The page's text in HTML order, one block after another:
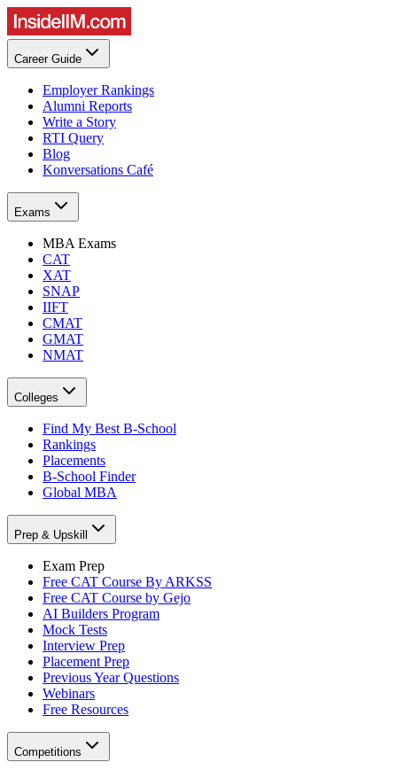
Career Guide
Employer Rankings
Alumni Reports
Write a Story
RTI Query
Blog
Konversations Café
Exams
MBA Exams
CAT
XAT
SNAP
IIFT
CMAT
GMAT
NMAT
Colleges
Find My Best B-School
Rankings
Placements
B-School Finder
Global MBA
Prep & Upskill
Exam Prep
Free CAT Course By ARKSS
Free CAT Course by Gejo
AI Builders Program
Mock Tests
Interview Prep
Placement Prep
Previous Year Questions
Webinars
Free Resources
Competitions